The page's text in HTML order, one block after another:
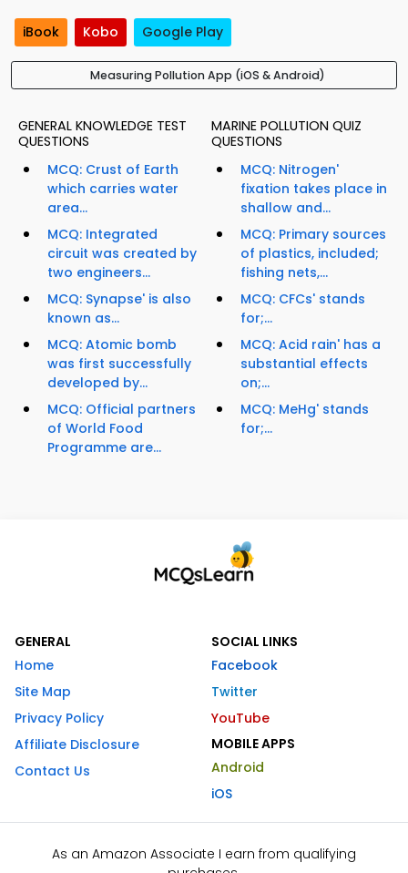
iBook Kobo Google Play
Measuring Pollution App (iOS & Android)
GENERAL KNOWLEDGE TEST
QUESTIONS
MCQ: Crust of Earth
which carries water
area...
MCQ: Integrated
circuit was created by
two engineers...
MCQ: Synapse' is also
known as...
MCQ: Atomic bomb
was first successfully
developed by...
MCQ: Official partners
of World Food
Programme are...
MARINE POLLUTION QUIZ
QUESTIONS
MCQ: Nitrogen'
fixation takes place in
shallow and...
MCQ: Primary sources
of plastics, included;
fishing nets,...
MCQ: CFCs' stands
for;...
MCQ: Acid rain' has a
substantial effects
on;...
MCQ: MeHg' stands
for;...
GENERAL
Home
Site Map
Privacy Policy
Affiliate Disclosure
Contact Us
SOCIAL LINKS
Facebook
Twitter
YouTube
MOBILE APPS
Android
iOS
As an Amazon Associate I earn from qualifying